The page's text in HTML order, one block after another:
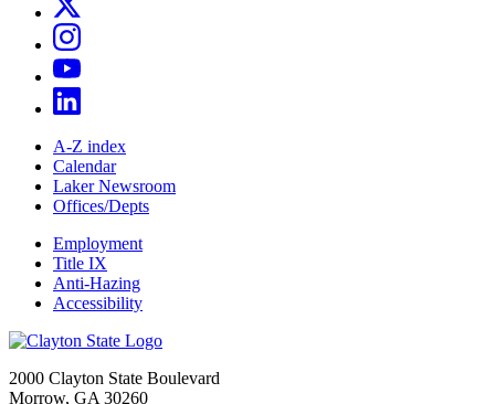
A-Z index
Calendar
Laker Newsroom
Offices/Depts
Employment
Title IX
Anti-Hazing
Accessibility
2000 Clayton State Boulevard
Morrow, GA 30260